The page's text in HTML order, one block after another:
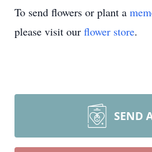
To send flowers or plant a
please visit our flower store.
SEND